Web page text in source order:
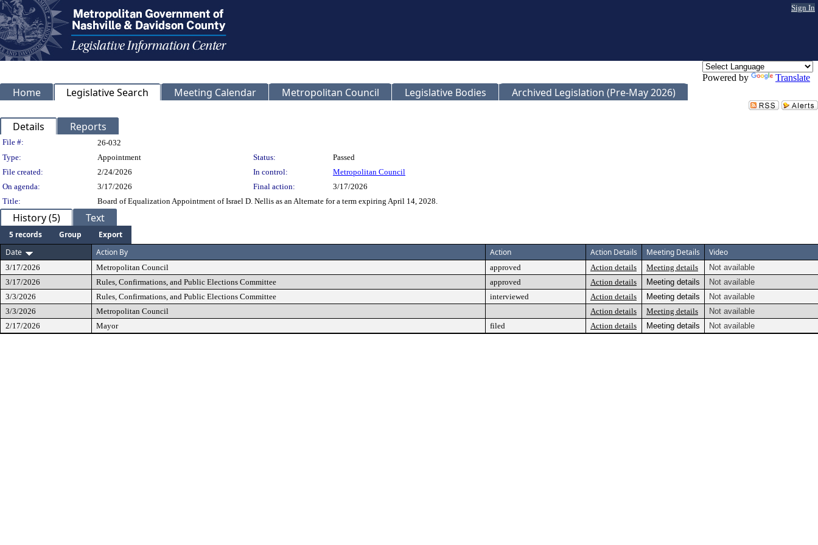
Sign In
Powered by Translate
Home Legislative Search Meeting Calendar Metropolitan Council Legislative Bodies Archived Legislation (Pre-May 2026)
Details Reports
Legislation Details
File #:
26-032
Type:
Appointment Status:
Passed
File created:
2/24/2026 In control:
Metropolitan Council
On agenda:
3/17/2026 Final action:
3/17/2026
Title:
Board of Equalization Appointment of Israel D. Nellis as an Alternate for a term expiring April 14, 2028.
History (5) Text
5 records Group
Export
Date
Action By Action Action Details Meeting Details Video
3/17/2026 Metropolitan Council approved Action details Meeting details
Not available
3/17/2026
Rules, Confirmations, and Public Elections Committee approved Action details Meeting details
Not available
3/3/2026
Rules, Confirmations, and Public Elections Committee interviewed Action details Meeting details
Not available
3/3/2026
Metropolitan Council Action details Meeting details
Not available
2/17/2026
Mayor filed Action details Meeting details Not available